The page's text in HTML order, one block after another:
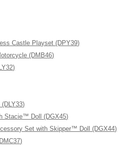
Castle Playset (DPY39)
(DMB46)
Stacie™ Doll (DGX45)
Set with Skipper™ Doll (DGX44)